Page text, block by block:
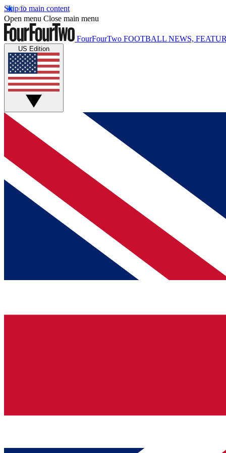
Skip to main content
Open menu Close main menu
FourFourTwo FOOTBALL NEWS,
US Edition